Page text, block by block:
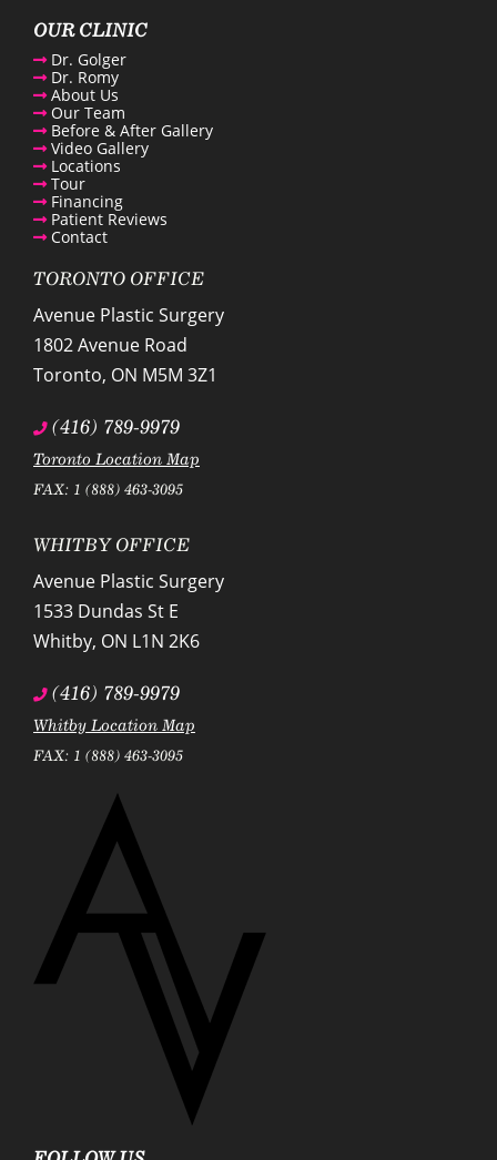
OUR CLINIC
Dr. Golger
Dr. Romy
About Us
Our Team
Before & After Gallery
Video Gallery
Locations
Tour
Financing
Patient Reviews
Contact
TORONTO OFFICE
Avenue Plastic Surgery
1802 Avenue Road
Toronto, ON M5M 3Z1
(416) 789-9979
Toronto Location Map
FAX: 1 (888) 463-3095
WHITBY OFFICE
Avenue Plastic Surgery
1533 Dundas St E
Whitby, ON L1N 2K6
(416) 789-9979
Whitby Location Map
FAX: 1 (888) 463-3095